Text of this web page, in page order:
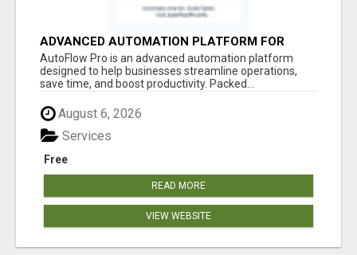
ADVANCED AUTOMATION PLATFORM FOR
PRODUCTIVITY
AutoFlow Pro is an advanced automation platform
designed to help businesses streamline operations,
save time, and boost productivity. Packed...
August 6, 2026
Free
Services
READ MORE
VIEW WEBSITE